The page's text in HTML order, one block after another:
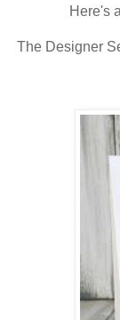
Here's
The Designer